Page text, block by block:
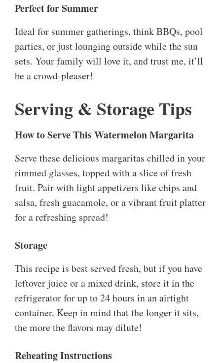
Perfect for Summer
Ideal for summer gatherings, think BBQs, pool
parties, or just lounging outside while the sun
sets. Your family will love it, and trust me, it’ll
be a crowd-pleaser!
Serving & Storage Tips
How to Serve This Watermelon Margarita
Serve these delicious margaritas chilled in your
rimmed glasses, topped with a slice of fresh
fruit. Pair with light appetizers like chips and
salsa, fresh guacamole, or a vibrant fruit platter
for a refreshing spread!
Storage
This recipe is best served fresh, but if you have
leftover juice or a mixed drink, store it in the
refrigerator for up to 24 hours in an airtight
container. Keep in mind that the longer it sits,
the more the flavors may dilute!
Reheating Instructions